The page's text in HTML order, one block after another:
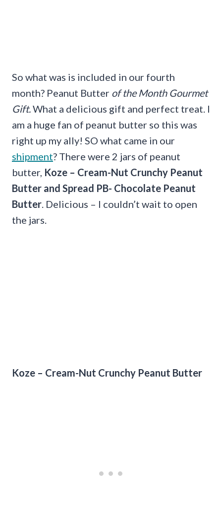
So what was is included in our fourth
month? Peanut Butter of the Month Gourmet
Gift.What a delicious gift and perfect treat. I
am a huge fan of peanut butter so this was
right up my ally! SO what came in our
shipment? There were 2 jars of peanut
butter, Koze – Cream-Nut Crunchy Peanut
Butter and Spread PB- Chocolate Peanut
Butter. Delicious – I couldn’t wait to open
the jars.
Koze – Cream-Nut Crunchy Peanut Butter